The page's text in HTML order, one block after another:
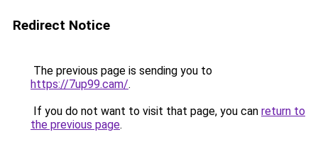
Redirect Notice
The previous page is sending you to
https://7up99.cam/.
If you do not want to visit that page, you can return to
the previous page.